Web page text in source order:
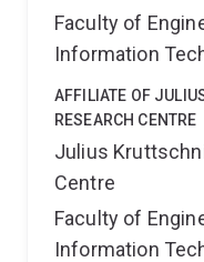
Faculty of
Information
AFFILIATE OF
RESEARCH CENTRE
Julius
Centre
Faculty of
Information